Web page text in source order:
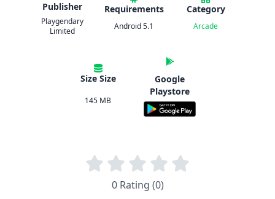
Publisher
Playgendary
Limited
Requirements
Android 5.1
Category
Arcade
Size Size
145 MB
Google
Playstore
0 Rating (0)